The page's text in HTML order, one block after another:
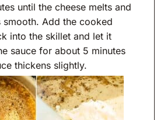
until the cheese melts and
smooth. Add the cooked
into the skillet and let it
sauce for about 5 minutes
thickens slightly.